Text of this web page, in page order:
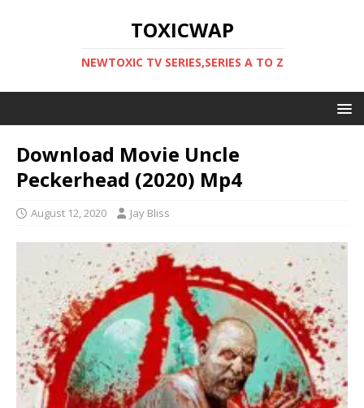
TOXICWAP
NEWTOXIC TV SERIES,SERIES A TO Z
Download Movie Uncle
Peckerhead (2020) Mp4
August 12, 2020 Jay Bliss